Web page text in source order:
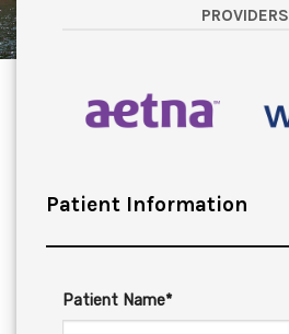
PROVIDERS
Patient Information
Patient Name*